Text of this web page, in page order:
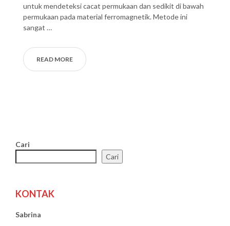
untuk mendeteksi cacat permukaan dan sedikit di bawah
permukaan pada material ferromagnetik. Metode ini
sangat …
READ MORE
Cari
Cari
KONTAK
Sabrina